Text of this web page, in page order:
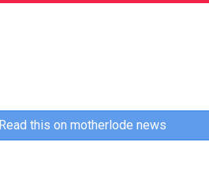
Read this on motherlode news